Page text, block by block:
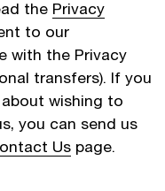
the Privacy
to our
with the Privacy
transfers). If you
wishing to
you can send us
Us page.